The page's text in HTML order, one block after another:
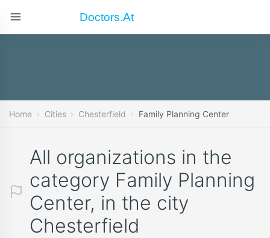
Doctors.at
Home Cities Chesterfield Family Planning Center
All organizations in the
category Family Planning
Center, in the city
Chesterfield